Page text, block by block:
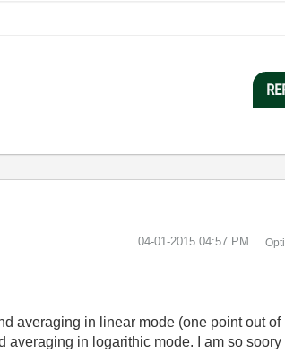
‎04-01-2015 04:57 PM
averaging in linear mode (one point out of
averaging in logarithic mode. I am so soory